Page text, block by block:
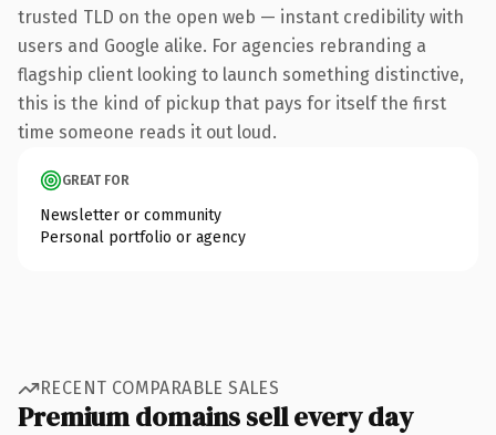
trusted TLD on the open web — instant credibility with
users and Google alike. For agencies rebranding a
flagship client looking to launch something distinctive,
this is the kind of pickup that pays for itself the first
time someone reads it out loud.
GREAT FOR
Newsletter or community
Personal portfolio or agency
RECENT COMPARABLE SALES
Premium domains sell every day